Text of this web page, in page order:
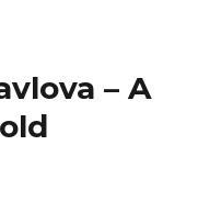
– A